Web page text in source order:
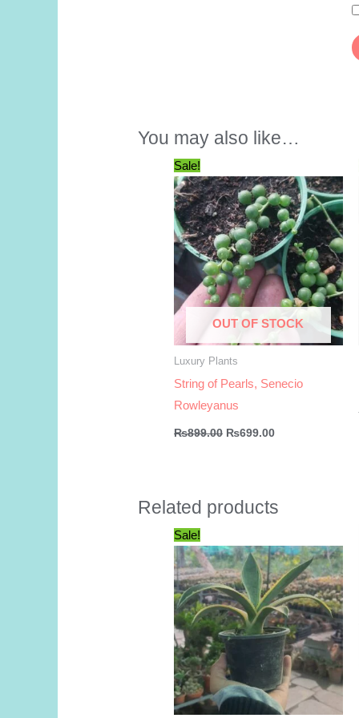
You may also like…
Sale!
OUT OF STOCK
Luxury Plants
String of Pearls, Senecio
Rowleyanus
₨899.00 Original
₨699.00
Related products
Sale!